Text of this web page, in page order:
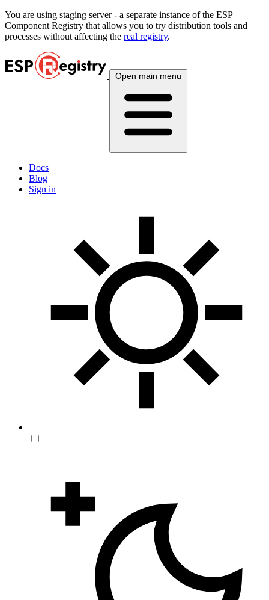
You are using staging server - a separate instance of the ESP
Component Registry that allows you to try distribution tools and
processes without affecting the real registry.
Open main menu
Docs
Blog
Sign in